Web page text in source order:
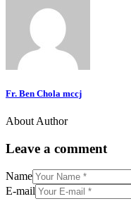
Fr. Ben Chola mccj
About Author
Leave a comment
Name
E-mail